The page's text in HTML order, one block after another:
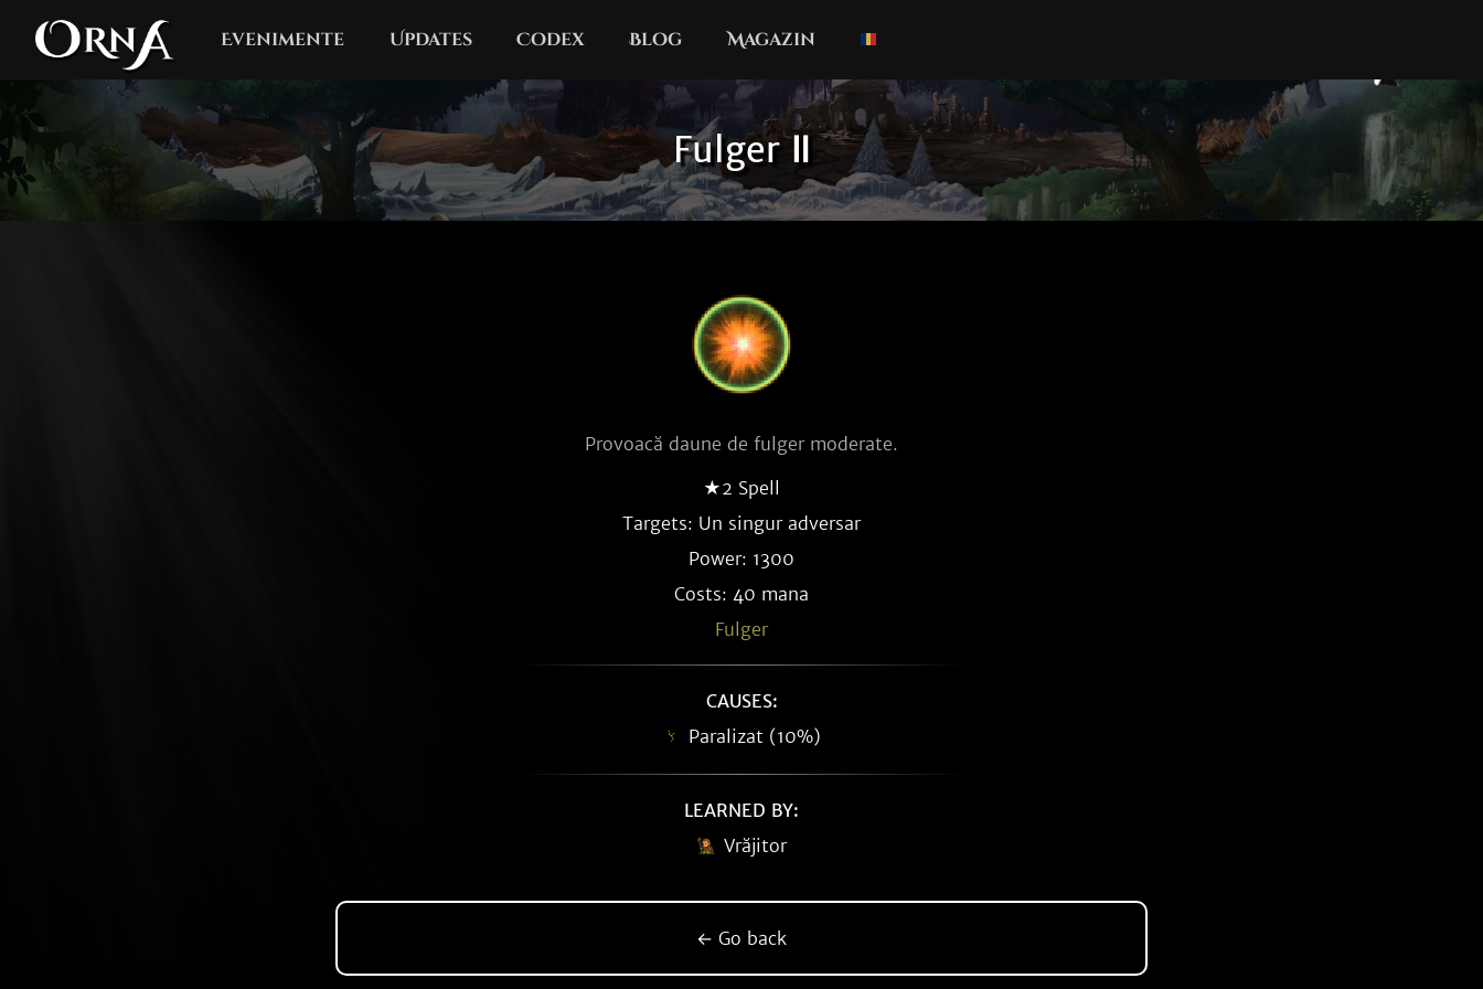
Evenimente Updates Codex Blog Magazin
Fulger Ⅱ
Provoacă daune de fulger moderate.
★2 Spell
Targets: Un singur adversar
Power: 1300
Costs: 40 mana
Fulger
CAUSES:
Paralizat (10%)
LEARNED BY:
Vrăjitor
← Go back